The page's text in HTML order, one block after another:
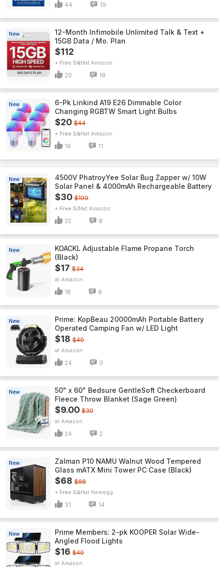
44 19
New
12-Month Infimobile Unlimited Talk & Text +
15GB Data / Mo. Plan
$112
+ Free S&H Amazon
20 18
New
6-Pk Linkind A19 E26 Dimmable Color
Changing RGBTW Smart Light Bulbs
$20 $44
+ Free S&H Amazon
19 11
New
4500V PhatroyYee Solar Bug Zapper w/ 10W
Solar Panel & 4000mAh Rechargeable Battery
$30 $100
+ Free S/H Amazon
22 8
New
KOACKL Adjustable Flame Propane Torch
(Black)
$17 $34
Amazon
18 6
New
Prime: KopBeau 20000mAh Portable Battery
Operated Camping Fan w/ LED Light
$18 $40
Amazon
24 0
New
50" x 60" Bedsure GentleSoft Checkerboard
Fleece Throw Blanket (Sage Green)
$9.00 $30
Amazon
24 2
New
Zalman P10 NAMU Walnut Wood Tempered
Glass mATX Mini Tower PC Case (Black)
$68 $88
+ Free S&H Newegg
31 14
New
Prime Members: 2-pk KOOPER Solar Wide-
Angled Flood Lights
$16 $40
Amazon